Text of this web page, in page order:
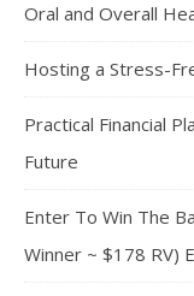
Oral and Overall
Hosting a Stress-
Practical Financial
Future
Enter To Win The
Winner ~ $178 RV)